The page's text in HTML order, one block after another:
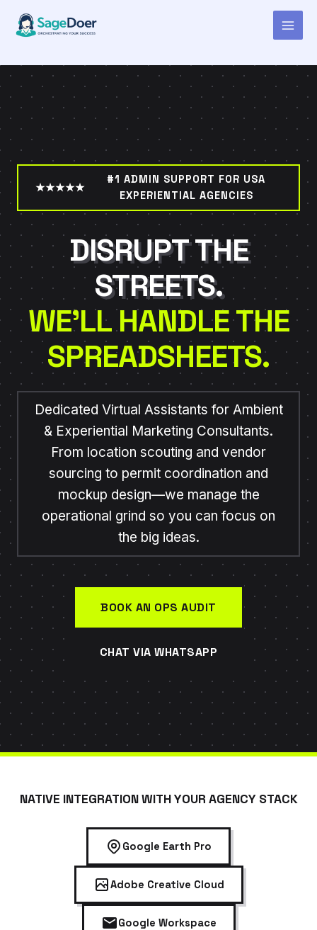
content
Virtual Assistant for Ambient
Marketing Consultant
★★★★★
#1 ADMIN SUPPORT FOR USA
EXPERIENTIAL AGENCIES
DISRUPT THE
STREETS.
WE’LL HANDLE THE
SPREADSHEETS.
Dedicated Virtual Assistants for Ambient
& Experiential Marketing Consultants.
From location scouting and vendor
sourcing to permit coordination and
mockup design—we manage the
operational grind so you can focus on
the big ideas.
BOOK AN OPS AUDIT
CHAT VIA WHATSAPP
NATIVE INTEGRATION WITH YOUR AGENCY STACK
Google Earth Pro
Adobe Creative Cloud
Google Workspace